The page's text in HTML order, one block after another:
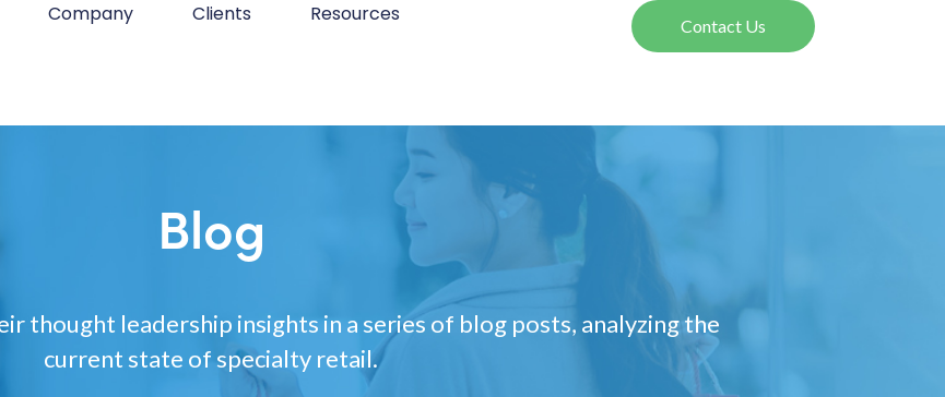
Company Clients Resources Contact Us
Blog
thought leadership insights in a series of blog posts, analyzing the
current state of specialty retail.